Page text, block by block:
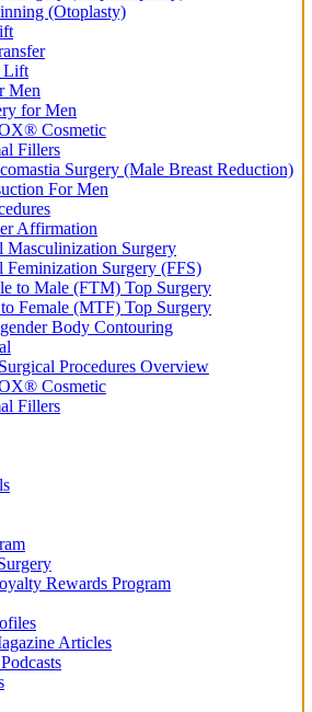
(Otoplasty)
Lift
Men
for Men
Cosmetic
Fillers
Surgery (Male Breast Reduction)
For Men
Affirmation
Masculinization Surgery
Feminization Surgery (FFS)
to Male (FTM) Top Surgery
Female (MTF) Top Surgery
Body Contouring
Procedures Overview
Cosmetic
Fillers
Rewards Program
Articles